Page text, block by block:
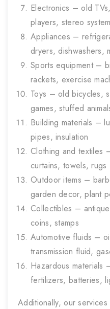
Electronics – old
players, stereo
Appliances –
dryers, dishwashers,
Sports equipment –
rackets, exercise
Toys – old bicycles,
games, stuffed
Building materials –
pipes, insulation
Clothing and textiles
curtains, towels, rugs
Outdoor items –
garden decor, plant
Collectibles –
coins, stamps
Automotive fluids –
transmission fluid,
Hazardous materials
fertilizers, batteries,
Additionally, our